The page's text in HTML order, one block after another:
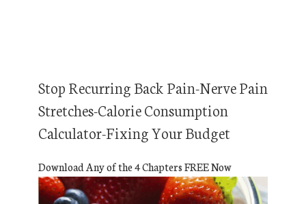
Stop Recurring Back Pain-Nerve Pain
Stretches-Calorie Consumption
Calculator-Fixing Your Budget
Download Any of the 4 Chapters FREE Now